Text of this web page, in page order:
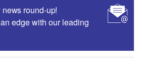
round-up!
edge with our leading